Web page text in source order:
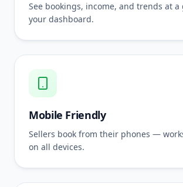
See bookings, income, and trends at a
your dashboard.
Mobile Friendly
Sellers book from their phones —
on all devices.